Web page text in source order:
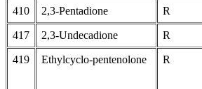
410 2,3-Pentadione R
417 2,3-Undecadione R
419 Ethylcyclo-pentenolone R